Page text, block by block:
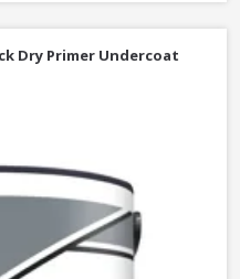
Dry Primer Undercoat